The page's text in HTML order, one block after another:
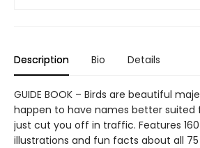
Description Bio Details
GUIDE BOOK – Birds are beautiful
happen to have names better suited
just cut you off in traffic. Features
illustrations and fun facts about all